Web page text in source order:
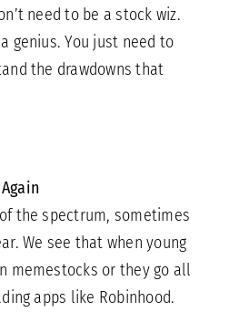
need to be a stock wiz.
genius. You just need to
the drawdowns that
the spectrum, sometimes
We see that when young
memestocks or they go all
apps like Robinhood.